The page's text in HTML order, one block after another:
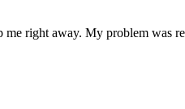
me right away. My problem was